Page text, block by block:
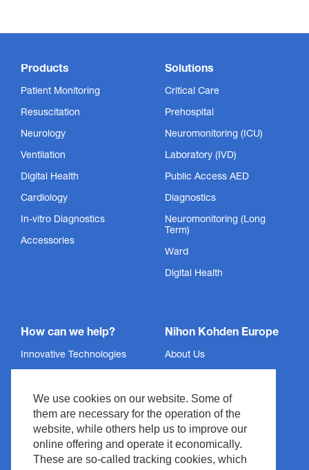
We use cookies on our website. Some of
them are necessary for the operation of the
website, while others help us to improve our
online offering and operate it economically.
These are so-called tracking cookies, which
Products
Patient Monitoring
Resuscitation
Neurology
Ventilation
Digital Health
Cardiology
In-vitro Diagnostics
Accessories
Solutions
Critical Care
Prehospital
Neuromonitoring (ICU)
Laboratory (IVD)
Public Access AED
Diagnostics
Neuromonitoring (Long
Term)
Ward
Digital Health
How can we help?
Innovative Technologies
Support
News & Events
Media Center
Contact
Nihon Kohden Europe
About Us
Imprint
Legal & Compliance
Copyright
Site Policy